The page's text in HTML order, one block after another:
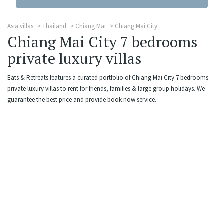
Asia villas Thailand Chiang Mai Chiang Mai City
Chiang Mai City 7 bedrooms
private luxury villas
Eats & Retreats features a curated portfolio of Chiang Mai City 7 bedrooms
private luxury villas to rent for friends, families & large group holidays. We
guarantee the best price and provide book-now service.